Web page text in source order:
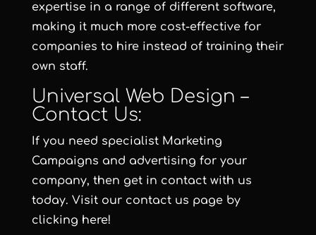
expertise in a range of different software,
making it much more cost-effective for
companies to hire instead of training their
own staff.
Universal Web Design –
Contact Us:
If you need specialist Marketing
Campaigns and advertising for your
company, then get in contact with us
today. Visit our contact us page by
clicking here!